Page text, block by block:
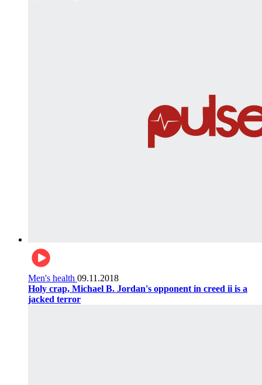
Men's health 09.11.2018
Holy crap, Michael B. Jordan's opponent in creed ii is a
jacked terror